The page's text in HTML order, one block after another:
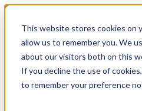
This website stores cookies on
allow us to remember you. We
about our visitors both on this
If you decline the use of
to remember your preference